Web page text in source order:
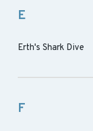
E
Erth's Shark Dive
F